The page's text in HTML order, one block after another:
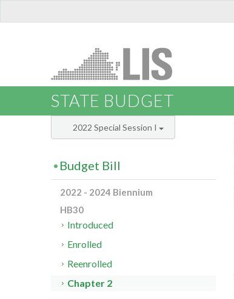
STATE BUDGET
2022 Special Session I
Budget Bill
2022 - 2024 Biennium
HB30
Introduced
Enrolled
Reenrolled
Chapter 2